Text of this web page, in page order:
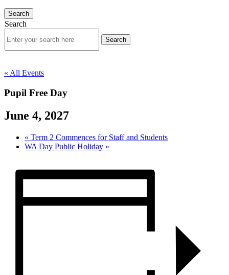
Search
Search
« All Events
Pupil Free Day
June 4, 2027
« Term 2 Commences for Staff and Students
WA Day Public Holiday »